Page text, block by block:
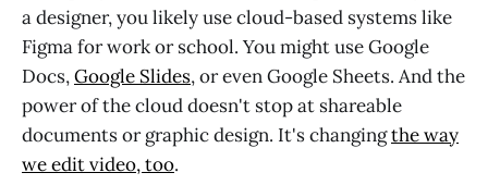
a designer, you likely use cloud-based systems like
Figma for work or school. You might use Google
Docs,Google Slides, or even Google Sheets. And the
power of the cloud doesn't stop at shareable
documents or graphic design. It's changingthe way
we edit video, too.